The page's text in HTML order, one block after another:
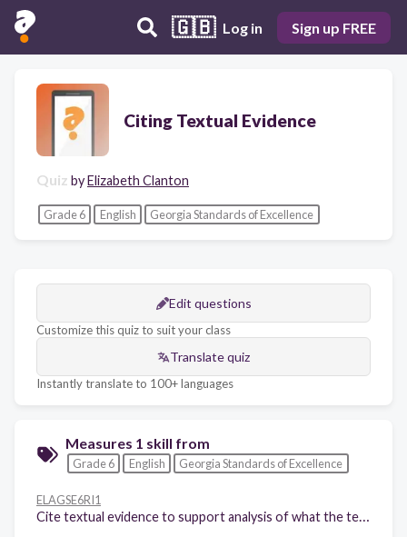
🇬🇧 Log in Sign up FREE
Citing Textual Evidence
Quiz byElizabeth Clanton
Grade 6 English Georgia Standards of Excellence
Edit questions
Customize this quiz to suit your class
Translate quiz
Instantly translate to 100+ languages
Measures 1 skill from
Grade 6 English Georgia Standards of Excellence
ELAGSE6RI1